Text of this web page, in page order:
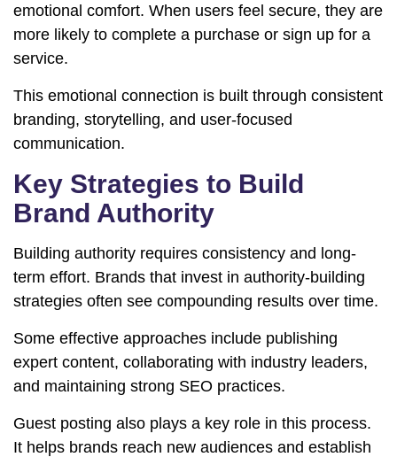
emotional comfort. When users feel secure, they are
more likely to complete a purchase or sign up for a
service.
This emotional connection is built through consistent
branding, storytelling, and user-focused
communication.
Key Strategies to Build
Brand Authority
Building authority requires consistency and long-
term effort. Brands that invest in authority-building
strategies often see compounding results over time.
Some effective approaches include publishing
expert content, collaborating with industry leaders,
and maintaining strong SEO practices.
Guest posting also plays a key role in this process.
It helps brands reach new audiences and establish